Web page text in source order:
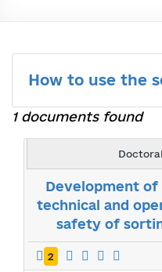
How to use the
1 documents found
Development
technical and
safety of
2